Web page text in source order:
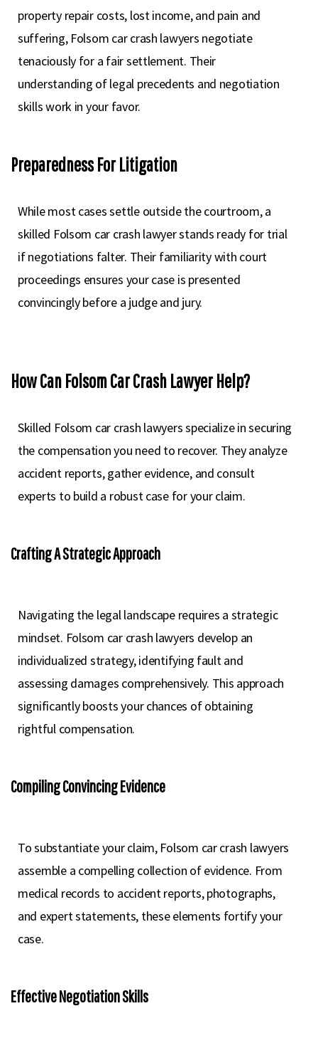
property repair costs, lost income, and pain and
suffering, Folsom car crash lawyers negotiate
tenaciously for a fair settlement. Their
understanding of legal precedents and negotiation
skills work in your favor.
Preparedness For Litigation
While most cases settle outside the courtroom, a
skilled Folsom car crash lawyer stands ready for trial
if negotiations falter. Their familiarity with court
proceedings ensures your case is presented
convincingly before a judge and jury.
How Can Folsom Car Crash Lawyer Help?
Skilled Folsom car crash lawyers specialize in securing
the compensation you need to recover. They analyze
accident reports, gather evidence, and consult
experts to build a robust case for your claim.
Crafting A Strategic Approach
Navigating the legal landscape requires a strategic
mindset. Folsom car crash lawyers develop an
individualized strategy, identifying fault and
assessing damages comprehensively. This approach
significantly boosts your chances of obtaining
rightful compensation.
Compiling Convincing Evidence
To substantiate your claim, Folsom car crash lawyers
assemble a compelling collection of evidence. From
medical records to accident reports, photographs,
and expert statements, these elements fortify your
case.
Effective Negotiation Skills